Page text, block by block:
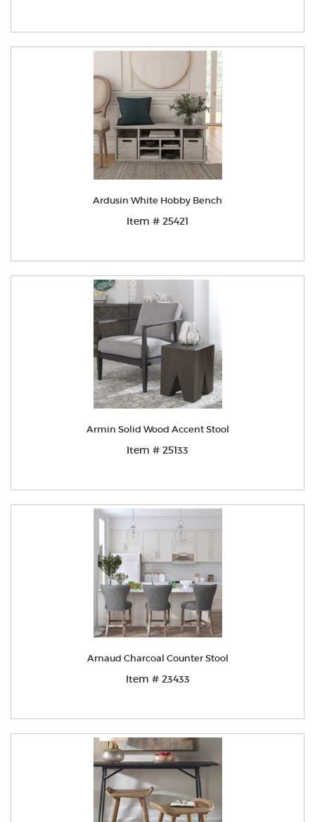
Ardusin White Hobby Bench
Item # 25421
Armin Solid Wood Accent Stool
Item # 25133
Arnaud Charcoal Counter Stool
Item # 23433